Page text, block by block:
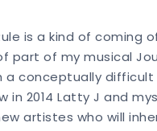
is a kind of coming
part of my musical
conceptually difficult
2014 Latty J and
artistes who will